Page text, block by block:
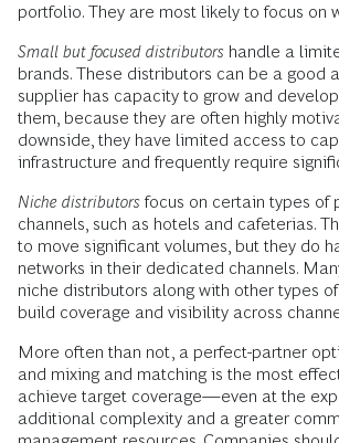
portfolio. They are most likely to focus on
Small but focused distributors handle a
brands. These distributors can be a good
supplier has capacity to grow and
them, because they are often highly
downside, they have limited access to
infrastructure and frequently require
Niche distributors focus on certain types of
channels, such as hotels and cafeterias.
to move significant volumes, but they do
networks in their dedicated channels.
niche distributors along with other types
build coverage and visibility across
More often than not, a perfect-partner
and mixing and matching is the most
achieve target coverage—even at the
additional complexity and a greater